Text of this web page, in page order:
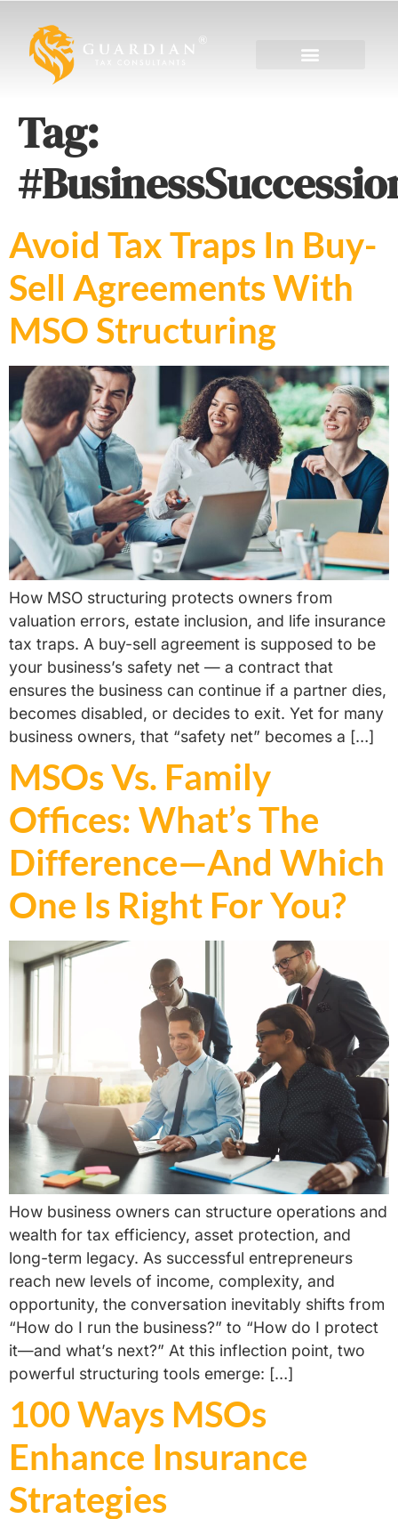
Tag:
Avoid Tax Traps In Buy-
Sell Agreements With
MSO Structuring
How MSO structuring protects owners from
valuation errors, estate inclusion, and life insurance
tax traps. A buy-sell agreement is supposed to be
your business’s safety net — a contract that
ensures the business can continue if a partner dies,
becomes disabled, or decides to exit. Yet for many
business owners, that “safety net” becomes a […]
MSOs Vs. Family
Offices: What’s The
Difference—And Which
One Is Right For You?
How business owners can structure operations and
wealth for tax efficiency, asset protection, and
long-term legacy. As successful entrepreneurs
reach new levels of income, complexity, and
opportunity, the conversation inevitably shifts from
“How do I run the business?” to “How do I protect
it—and what’s next?” At this inflection point, two
powerful structuring tools emerge: […]
100 Ways MSOs
Enhance Insurance
Strategies